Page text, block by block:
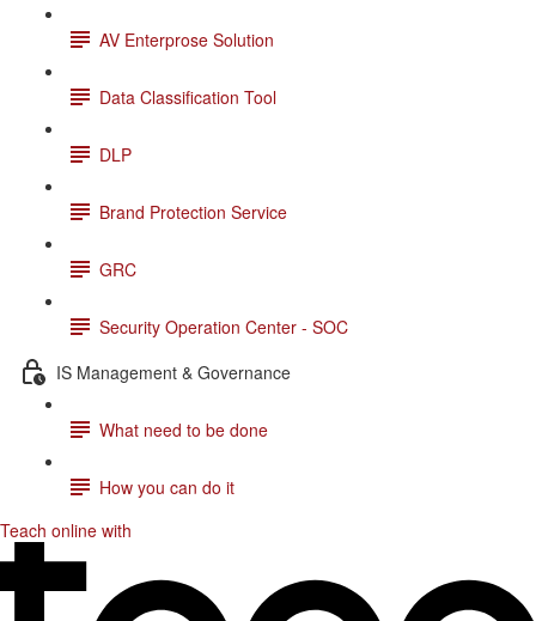
AV Enterprose Solution
Data Classification Tool
DLP
Brand Protection Service
GRC
Security Operation Center - SOC
IS Management & Governance
What need to be done
How you can do it
Teach online with